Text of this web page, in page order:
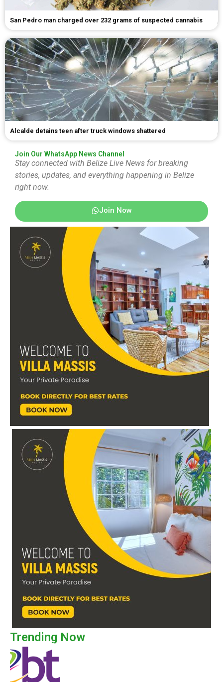
San Pedro man charged over 232 grams of suspected cannabis
Alcalde detains teen after truck windows shattered
Join Our WhatsApp News Channel
Stay connected with Belize Live News for breaking
stories, updates, and everything happening in Belize
right now.
Join Now
Trending Now